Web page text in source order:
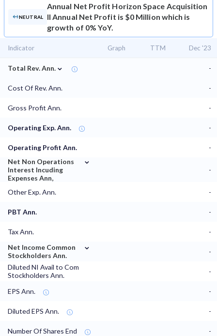
NEUTRAL
Annual Net Profit Horizon Space Acquisition
II Annual Net Profit is $0 Million which is
growth of 0% YoY.
Indicator Graph TTM Dec '23
Total Rev. Ann. ⌄ -
Cost Of Rev. Ann. -
Gross Profit Ann. -
Operating Exp. Ann. -
Operating Profit Ann.
-
Net Non Operations
Interest Incuding
Expenses Ann,
⌄
-
Other Exp. Ann. -
PBT Ann. -
Tax Ann.
-
Net Income Common
Stockholders Ann.
⌄
-
Diluted NI Avail to Com
Stockholders Ann.
-
EPS Ann. -
Diluted EPS Ann. -
Number Of Shares End -